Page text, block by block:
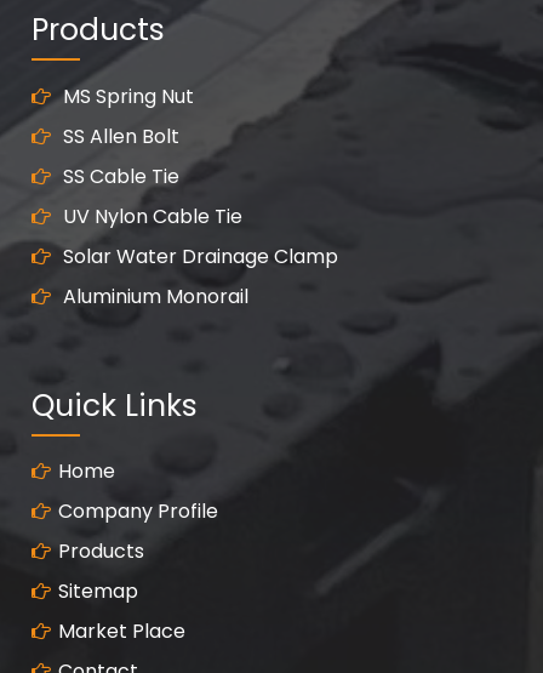
Products
MS Spring Nut
SS Allen Bolt
SS Cable Tie
UV Nylon Cable Tie
Solar Water Drainage Clamp
Aluminium Monorail
Quick Links
Home
Company Profile
Products
Sitemap
Market Place